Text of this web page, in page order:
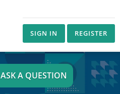
SIGN IN REGISTER
ASK A QUESTION